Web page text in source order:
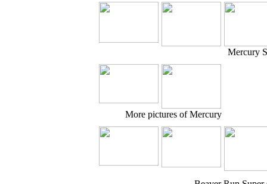
Mercury
More pictures of Mercury